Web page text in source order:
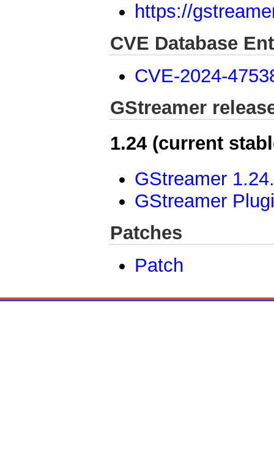
https://
CVE Database
CVE-2024-
GStreamer
1.24 (current
GStreamer
GStreamer
Patches
Patch